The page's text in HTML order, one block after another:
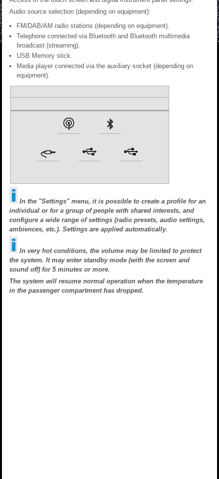
Audio source selection (depending on equipment):
FM/DAB/AM radio stations (depending on equipment).
Telephone connected via Bluetooth and Bluetooth multimedia
broadcast (streaming).
USB Memory stick.
Media player connected via the auxiliary socket (depending on
equipment).
In the "Settings" menu, it is possible to create a profile for an
individual or for a group of people with shared interests, and
configure a wide range of settings (radio presets, audio settings,
ambiences, etc.). Settings are applied automatically.
In very hot conditions, the volume may be limited to protect
the system. It may enter standby mode (with the screen and
sound off) for 5 minutes or more.
The system will resume normal operation when the temperature
in the passenger compartment has dropped.